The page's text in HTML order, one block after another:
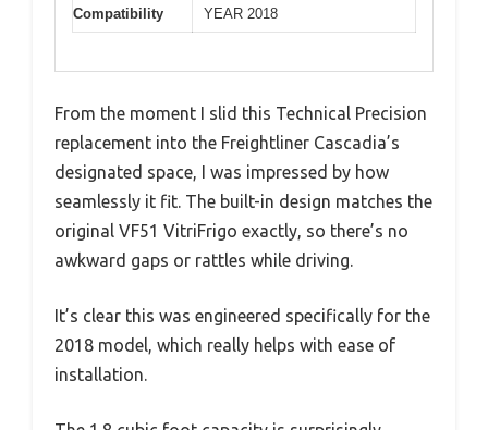
Compatibility
YEAR 2018
From the moment I slid this Technical Precision
replacement into the Freightliner Cascadia’s
designated space, I was impressed by how
seamlessly it fit. The built-in design matches the
original VF51 VitriFrigo exactly, so there’s no
awkward gaps or rattles while driving.
It’s clear this was engineered specifically for the
2018 model, which really helps with ease of
installation.